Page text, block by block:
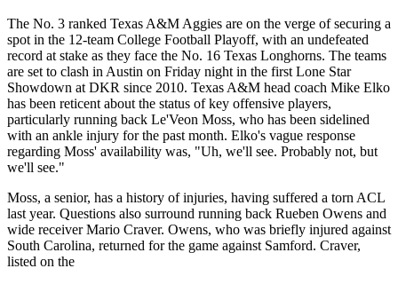
The No. 3 ranked Texas A&M Aggies are on the verge of securing a
spot in the 12-team College Football Playoff, with an undefeated
record at stake as they face the No. 16 Texas Longhorns. The teams
are set to clash in Austin on Friday night in the first Lone Star
Showdown at DKR since 2010. Texas A&M head coach Mike Elko
has been reticent about the status of key offensive players,
particularly running back Le'Veon Moss, who has been sidelined
with an ankle injury for the past month. Elko's vague response
regarding Moss' availability was, "Uh, we'll see. Probably not, but
we'll see."
Moss, a senior, has a history of injuries, having suffered a torn ACL
last year. Questions also surround running back Rueben Owens and
wide receiver Mario Craver. Owens, who was briefly injured against
South Carolina, returned for the game against Samford. Craver,
listed on the